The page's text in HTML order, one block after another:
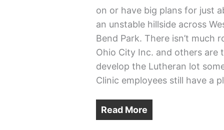
on or have big plans for just
an unstable hillside across
Bend Park. There isn’t much
Ohio City Inc. and others
develop the Lutheran lot
Clinic employees still have a
Read More